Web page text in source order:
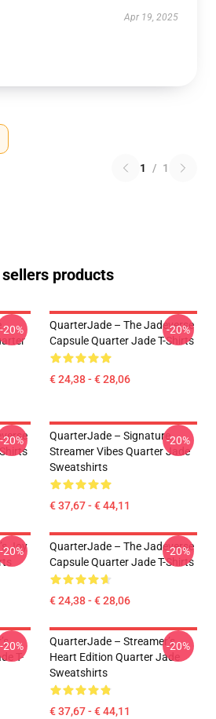
Apr 19, 2025
1 / 1
products
-20%
QuarterJade – The Jadeverse
Capsule Quarter Jade T-Shirts
€ 24,38 - € 28,06
-20%
-20%
QuarterJade – Signature
Streamer Vibes Quarter Jade
Sweatshirts
€ 37,67 - € 44,11
-20%
Joy
-20%
QuarterJade – The Jadeverse
Capsule Quarter Jade T-Shirts
€ 24,38 - € 28,06
-20%
T-
-20%
QuarterJade – Streamer’s
Heart Edition Quarter Jade
Sweatshirts
€ 37,67 - € 44,11
-20%